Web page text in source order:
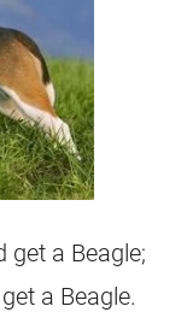
get a Beagle;
a Beagle.